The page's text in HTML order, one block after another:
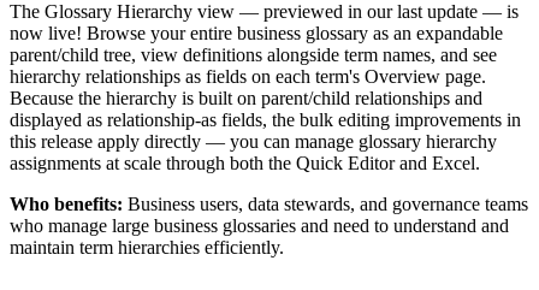
The Glossary Hierarchy view — previewed in our last update — is
now live! Browse your entire business glossary as an expandable
parent/child tree, view definitions alongside term names, and see
hierarchy relationships as fields on each term's Overview page.
Because the hierarchy is built on parent/child relationships and
displayed as relationship-as fields, the bulk editing improvements in
this release apply directly — you can manage glossary hierarchy
assignments at scale through both the Quick Editor and Excel.
Who benefits: Business users, data stewards, and governance teams
who manage large business glossaries and need to understand and
maintain term hierarchies efficiently.